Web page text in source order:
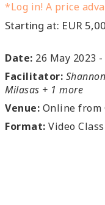
*Log in! A price
Starting at: EUR
Date: 26 May 2023 -
Facilitator:
Milasas + 1 more
Venue: Online from Castello Di
Format: Video Class